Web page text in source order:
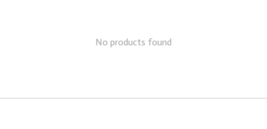
No products found